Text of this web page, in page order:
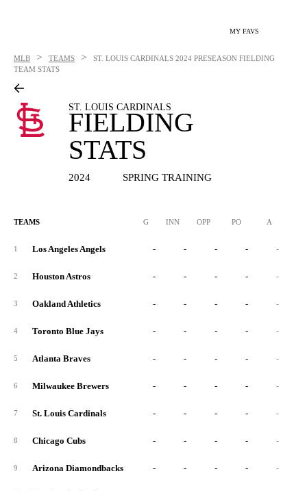
MY FAVS
MLB > TEAMS > ST. LOUIS CARDINALS 2024 PRESEASON FIELDING
TEAM STATS
ST. LOUIS CARDINALS
FIELDING
STATS
2024 SPRING TRAINING
TEAMS G INN OPP PO A
1 Los Angeles Angels - - - - -
2 Houston Astros - - - - -
3 Oakland Athletics - - - - -
4 Toronto Blue Jays - - - - -
5 Atlanta Braves - - - - -
6 Milwaukee Brewers - - - - -
7 St. Louis Cardinals - - - - -
8 Chicago Cubs - - - - -
9 Arizona Diamondbacks - - - - -